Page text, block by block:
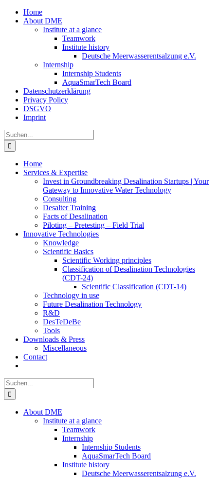
Zum
Inhalt
Home
About DME
Institute at a glance
Teamwork
Institute history
Deutsche Meerwasserentsalzung e.V.
Internship
Internship Students
AquaSmarTech Board
Datenschutzerklärung
Privacy Policy
DSGVO
Imprint
Instagram
LinkedIn
E-
Mail
Xing
Facebook
X
Suche
nach:
Home
Services & Expertise
Invest in Groundbreaking Desalination Startups | Your
Gateway to Innovative Water Technology
Consulting
Desalter Training
Facts of Desalination
Piloting – Pretesting – Field Trial
Innovative Technologies
Knowledge
Scientific Basics
Scientific Working principles
Classification of Desalination Technologies
(CDT-24)
Scientific Classification (CDT-14)
Technology in use
Future Desalination Technology
R&D
DesTeDeBe
Tools
Downloads & Press
Miscellaneous
Contact
Suche
nach:
About DME
Institute at a glance
Teamwork
Internship
Internship Students
AquaSmarTech Board
Institute history
Deutsche Meerwasserentsalzung e.V.